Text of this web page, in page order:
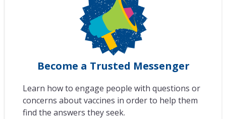
Become a Trusted Messenger
Learn how to engage people with questions or
concerns about vaccines in order to help them
find the answers they seek.